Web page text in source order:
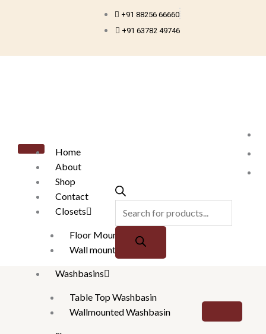
+91 88256 66660
+91 63782 49746
Home
About
Shop
Contact
Closets
Floor Mounted
Wall mounted
Washbasins
Table Top Washbasin
Wallmounted Washbasin